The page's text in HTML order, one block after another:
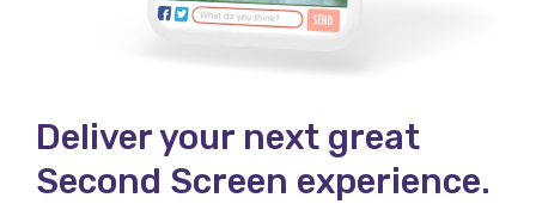
Deliver your next great
Second Screen experience.